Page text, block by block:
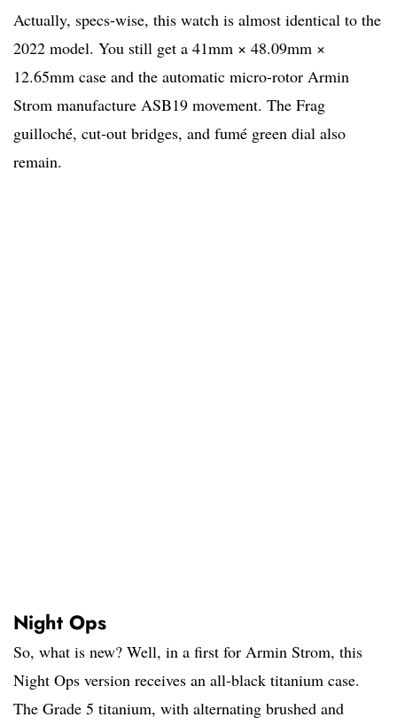
Actually, specs-wise, this watch is almost identical to the
2022 model. You still get a 41mm × 48.09mm ×
12.65mm case and the automatic micro-rotor Armin
Strom manufacture ASB19 movement. The Frag
guilloché, cut-out bridges, and fumé green dial also
remain.
Night Ops
So, what is new? Well, in a first for Armin Strom, this
Night Ops version receives an all-black titanium case.
The Grade 5 titanium, with alternating brushed and